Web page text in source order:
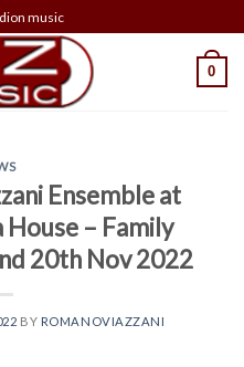
music
0
Ensemble at
– Family
20th Nov 2022
BY ROMANOVIAZZANI